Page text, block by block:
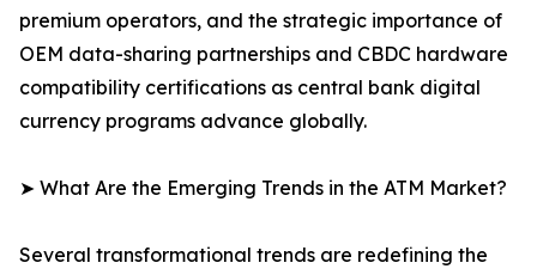
premium operators, and the strategic importance of
OEM data-sharing partnerships and CBDC hardware
compatibility certifications as central bank digital
currency programs advance globally.
➤ What Are the Emerging Trends in the ATM Market?
Several transformational trends are redefining the